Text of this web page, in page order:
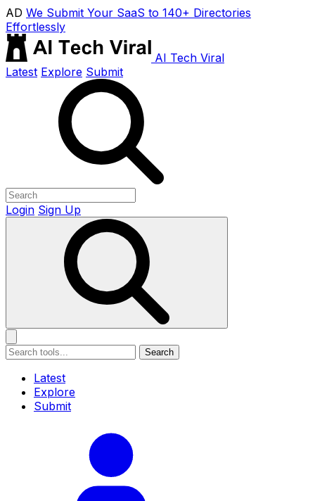
AD We Submit Your SaaS to 140+ Directories
Effortlessly
AI Tech Viral
Latest Explore Submit
Login Sign Up
Search
Latest
Explore
Submit